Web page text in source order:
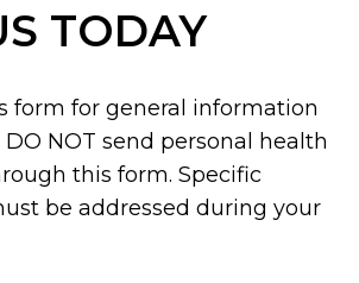
TODAY
form for general information
DO NOT send personal health
this form. Specific
be addressed during your